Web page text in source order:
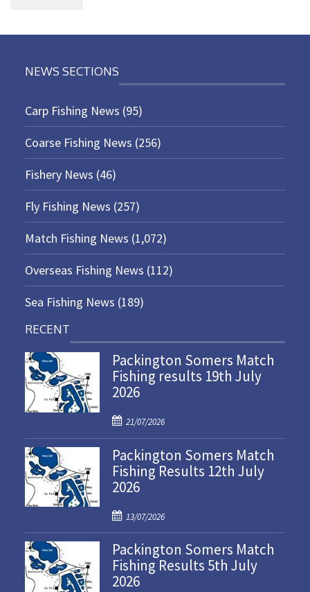
NEWS SECTIONS
Carp Fishing News (95)
Coarse Fishing News (256)
Fishery News (46)
Fly Fishing News (257)
Match Fishing News (1,072)
Overseas Fishing News (112)
Sea Fishing News (189)
RECENT
Packington Somers Match
Fishing results 19th July
2026
P
o
s
t
e
o
n
21/07/2026
Packington Somers Match
Fishing Results 12th July
2026
P
o
s
t
e
13/07/2026
Packington Somers Match
Fishing Results 5th July
2026